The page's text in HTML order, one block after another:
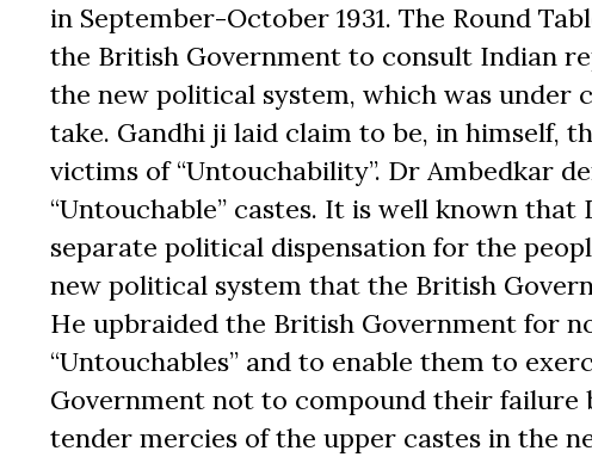
in September-October 1931. The Round
the British Government to consult Indian
the new political system, which was under
take. Gandhi ji laid claim to be, in himself,
victims of “Untouchability”. Dr Ambedkar
“Untouchable” castes. It is well known
separate political dispensation for the
new political system that the British
He upbraided the British Government for
“Untouchables” and to enable them to
Government not to compound their failure
tender mercies of the upper castes in the